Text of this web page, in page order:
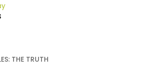
THE TRUTH